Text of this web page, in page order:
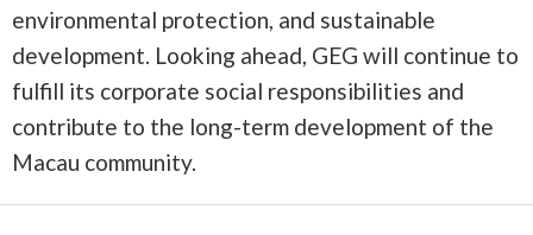
environmental protection, and sustainable
development. Looking ahead, GEG will continue to
fulfill its corporate social responsibilities and
contribute to the long-term development of the
Macau community.